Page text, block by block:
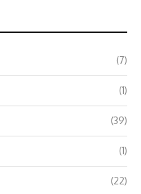
(7)
(1)
(39)
(1)
(22)